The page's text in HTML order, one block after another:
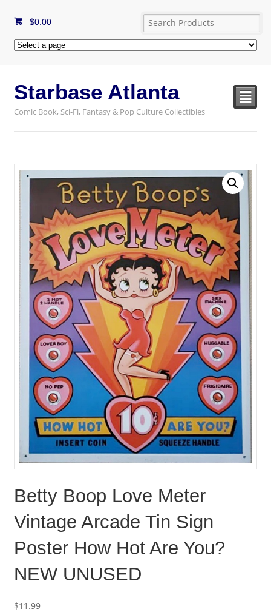
$0.00
Starbase Atlanta
Comic Book, Sci-Fi, Fantasy & Pop Culture Collectibles
²
Betty Boop Love Meter
Vintage Arcade Tin Sign
Poster How Hot Are You?
NEW UNUSED
$11.99